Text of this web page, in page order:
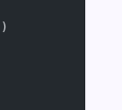
)